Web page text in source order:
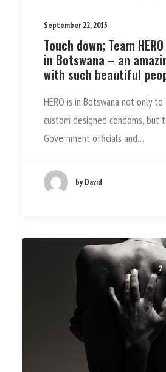
September 22, 2015
Touch down; Team
in Botswana – an
with such beautiful
HERO is in Botswana not only
custom designed condoms, but
Government officials and…
by David
2.